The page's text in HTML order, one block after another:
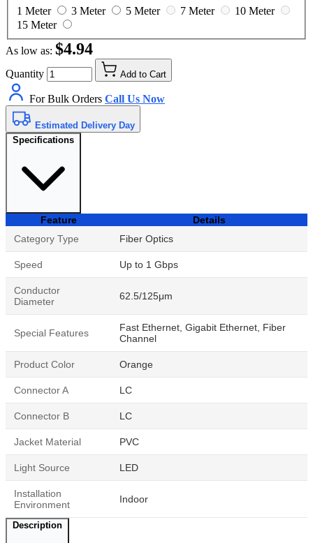
1 Meter
3 Meter 5 Meter 7 Meter
10 Meter
15 Meter
As low as: $4.94
Quantity Add to Cart
For Bulk Orders Call Us Now
Estimated Delivery Day
Specifications
Feature
Details
Category Type
Fiber Optics
Speed Up to 1 Gbps
Conductor
Diameter
62.5/125μm
Special Features
Fast Ethernet, Gigabit Ethernet, Fiber
Channel
Product Color Orange
Connector A LC
Connector B LC
Jacket Material PVC
Light Source LED
Installation
Environment
Indoor
Description